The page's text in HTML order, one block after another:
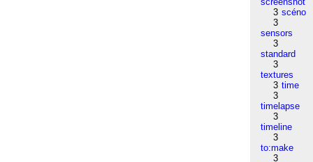
3 scéno
3
sensors
3
standard
3
textures
3 time
3
timelapse
3
timeline
3
to:make
3